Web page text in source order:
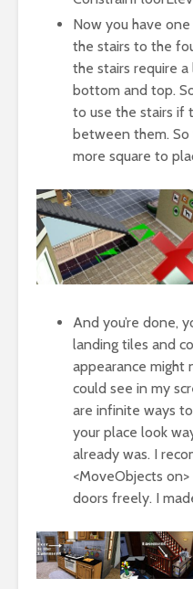
Now you have
the stairs to the
the stairs require
bottom and top.
to use the stairs if
between them.
more square to
And you’re done,
landing tiles and
appearance might
could see in my
are infinite ways
your place look
already was. I
<MoveObjects
doors freely. I